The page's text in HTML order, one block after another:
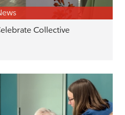
Collective